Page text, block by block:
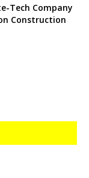
Tech Company
Construction